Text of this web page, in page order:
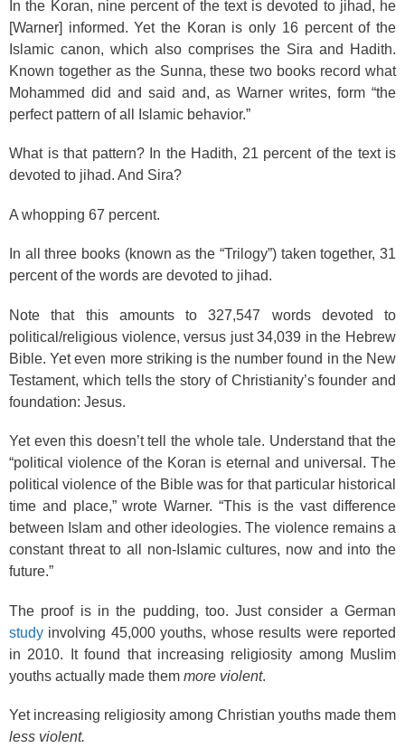
In the Koran, nine percent of the text is devoted to jihad, he
[Warner] informed. Yet the Koran is only 16 percent of the
Islamic canon, which also comprises the Sira and Hadith.
Known together as the Sunna, these two books record what
Mohammed did and said and, as Warner writes, form “the
perfect pattern of all Islamic behavior.”
What is that pattern? In the Hadith, 21 percent of the text is
devoted to jihad. And Sira?
A whopping 67 percent.
In all three books (known as the “Trilogy”) taken together, 31
percent of the words are devoted to jihad.
Note that this amounts to 327,547 words devoted to
political/religious violence, versus just 34,039 in the Hebrew
Bible. Yet even more striking is the number found in the New
Testament, which tells the story of Christianity’s founder and
foundation: Jesus.
Yet even this doesn’t tell the whole tale. Understand that the
“political violence of the Koran is eternal and universal. The
political violence of the Bible was for that particular historical
time and place,” wrote Warner. “This is the vast difference
between Islam and other ideologies. The violence remains a
constant threat to all non-Islamic cultures, now and into the
future.”
The proof is in the pudding, too. Just consider a German
study involving 45,000 youths, whose results were reported
in 2010. It found that increasing religiosity among Muslim
youths actually made them more violent.
Yet increasing religiosity among Christian youths made them
less violent.